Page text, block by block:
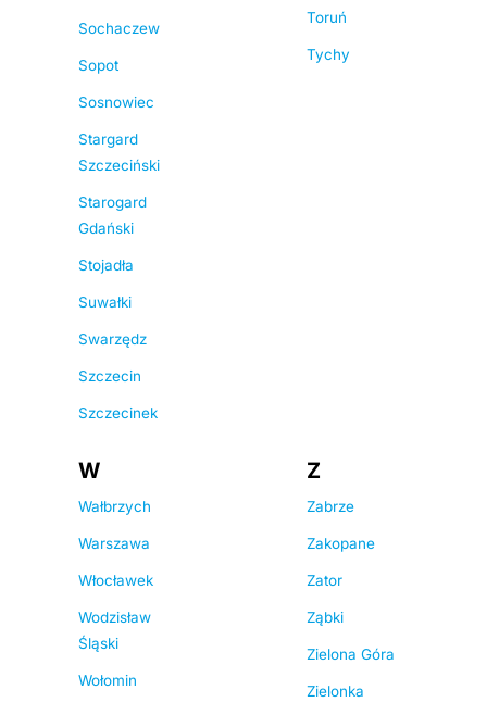
Sochaczew
Sopot
Sosnowiec
Stargard
Szczeciński
Starogard
Gdański
Stojadła
Suwałki
Swarzędz
Szczecin
Szczecinek
Toruń
Tychy
W
Wałbrzych
Warszawa
Włocławek
Wodzisław
Śląski
Wołomin
Z
Zabrze
Zakopane
Zator
Ząbki
Zielona Góra
Zielonka